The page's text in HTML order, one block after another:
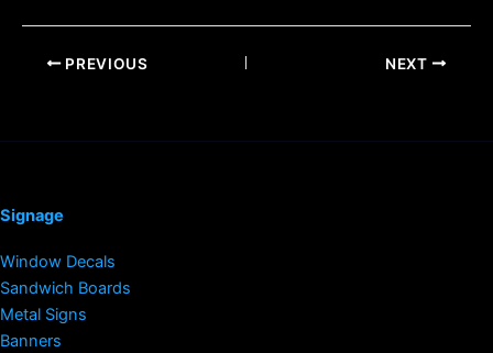
PREVIOUS NEXT
Signage
Window Decals
Sandwich Boards
Metal Signs
Banners